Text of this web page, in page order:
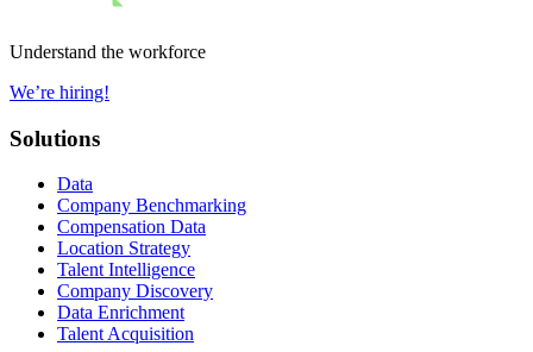
Understand the workforce
We’re hiring!
Solutions
Data
Company Benchmarking
Compensation Data
Location Strategy
Talent Intelligence
Company Discovery
Data Enrichment
Talent Acquisition